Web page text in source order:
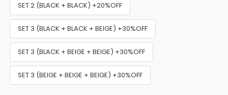
SET 2 (BLACK + BLACK) +20%OFF
SET 3 (BLACK + BLACK + BEIGE) +30%OFF
SET 3 (BLACK + BEIGE + BEIGE) +30%OFF
SET 3 (BEIGE + BEIGE + BEIGE) +30%OFF